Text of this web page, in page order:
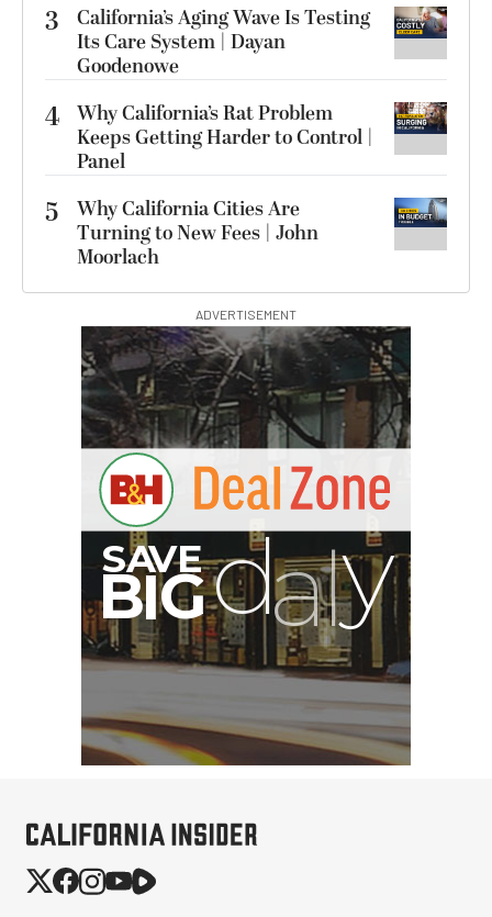
3
California’s Aging Wave Is Testing
Its Care System | Dayan
Goodenowe
4 Why California’s Rat Problem
Keeps Getting Harder to Control |
Panel
5
Why California Cities Are
Turning to New Fees | John
Moorlach
ADVERTISEMENT